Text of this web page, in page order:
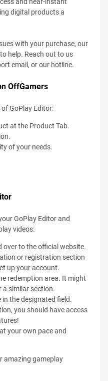
digital products a
with your purchase, our
help. Reach out to us
email, or our hotline.
OffGamers
of GoPlay Editor:
at the Product Tab.
of your needs.
GoPlay Editor and
videos:
over to the official website.
or registration section
up your account.
redemption area. It might
a similar section.
the designated field.
you should have access
your own pace and
amazing gameplay